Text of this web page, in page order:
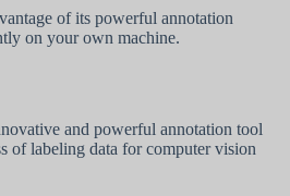
of its powerful annotation
on your own machine.
and powerful annotation tool
of labeling data for computer vision